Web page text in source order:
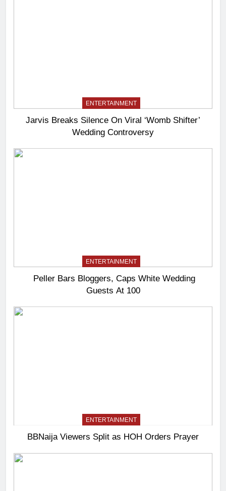
ENTERTAINMENT
Jarvis Breaks Silence On Viral ‘Womb Shifter’
Wedding Controversy
ENTERTAINMENT
Peller Bars Bloggers, Caps White Wedding
Guests At 100
ENTERTAINMENT
BBNaija Viewers Split as HOH Orders Prayer